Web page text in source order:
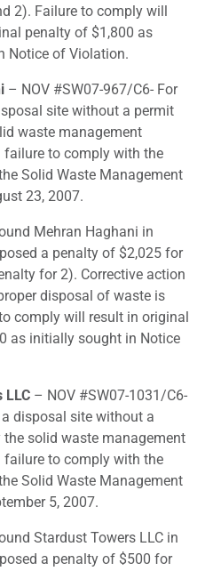
2). Failure to comply will
penalty of $1,800 as
Notice of Violation.
– NOV #SW07-967/C6- For
site without a permit
waste management
failure to comply with the
Solid Waste Management
23, 2007.
Mehran Haghani in
a penalty of $2,025 for
for 2). Corrective action
disposal of waste is
comply will result in original
as initially sought in Notice
LLC – NOV #SW07-1031/C6-
disposal site without a
the solid waste management
failure to comply with the
Solid Waste Management
5, 2007.
Stardust Towers LLC in
a penalty of $500 for